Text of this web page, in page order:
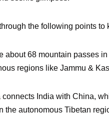
through the following points
about 68 mountain passes
regions like Jammu &
connects India with China,
the autonomous Tibetan